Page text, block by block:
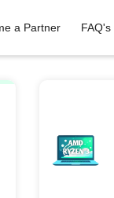
a Partner FAQ's